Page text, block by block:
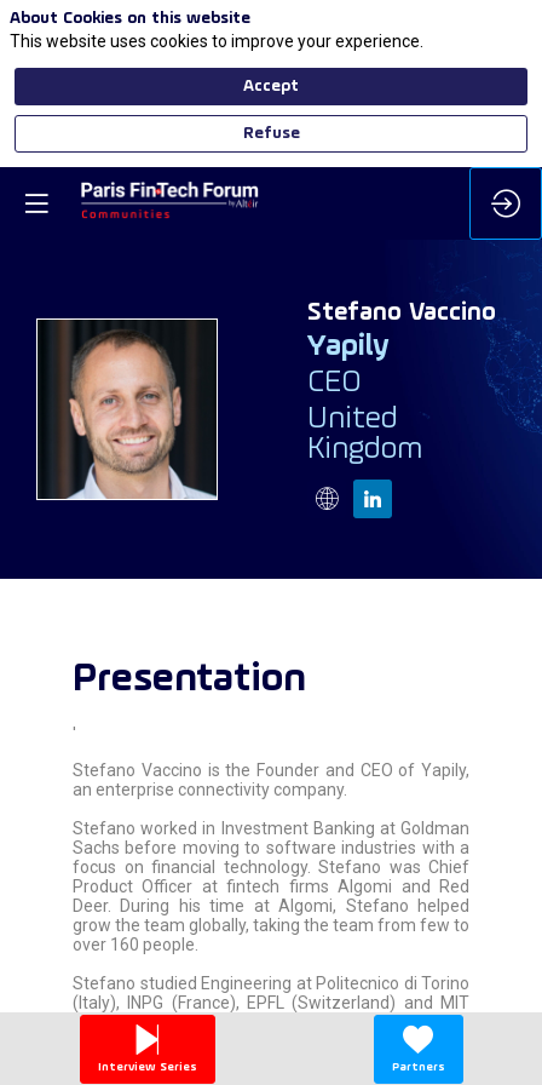
SV
Stefano Vaccino
Yapily
CEO
United
Kingdom
Presentation
'
Stefano Vaccino is the Founder and CEO of Yapily,
an enterprise connectivity company.
Stefano worked in Investment Banking at Goldman
Sachs before moving to software industries with a
focus on financial technology. Stefano was Chief
Product Officer at fintech firms Algomi and Red
Deer. During his time at Algomi, Stefano helped
grow the team globally, taking the team from few to
over 160 people.
Stefano studied Engineering at Politecnico di Torino
(Italy), INPG (France), EPFL (Switzerland) and MIT
(USA).
In 2017, Stefano founded Yapily to drive financial
inclusion through seamless API connectivity.
Interview Series Partners
About Cookies on this website
This website uses cookies to improve your experience.
Accept
Refuse